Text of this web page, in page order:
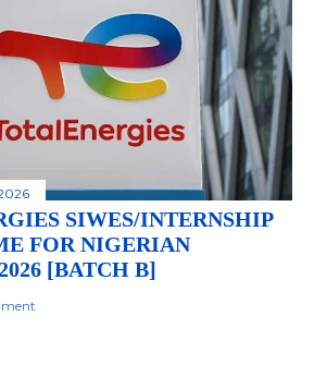
SIWES/INTERNSHIP
FOR NIGERIAN
[BATCH B]